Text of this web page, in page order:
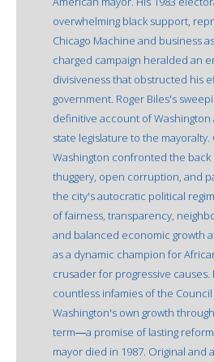
overwhelming black support,
Chicago Machine and business
charged campaign heralded an
divisiveness that obstructed his
government. Roger Biles's
definitive account of
state legislature to the mayoralty.
Washington confronted the
thuggery, open corruption, and
the city's autocratic political
of fairness, transparency,
and balanced economic growth
as a dynamic champion for
crusader for progressive causes.
countless infamies of the
Washington's own growth
term―a promise of lasting
mayor died in 1987. Original and